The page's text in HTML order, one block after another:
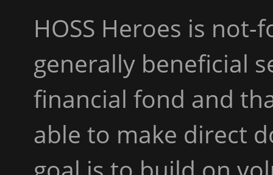
HOSS Heroes is
generally beneficial
financial fond and
able to make direct